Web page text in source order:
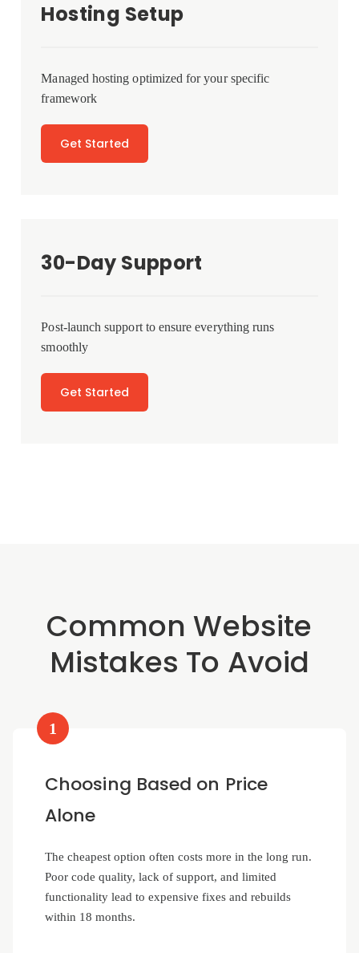
Hosting Setup
Managed hosting optimized for your specific
framework
Get Started
30-Day Support
Post-launch support to ensure everything runs
smoothly
Get Started
Common Website
Mistakes To Avoid
1
Choosing Based on Price
Alone
The cheapest option often costs more in the long run.
Poor code quality, lack of support, and limited
functionality lead to expensive fixes and rebuilds
within 18 months.